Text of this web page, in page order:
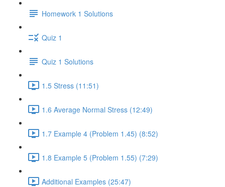
Homework 1 Solutions
Quiz 1
Quiz 1 Solutions
1.5 Stress (11:51)
1.6 Average Normal Stress (12:49)
1.7 Example 4 (Problem 1.45) (8:52)
1.8 Example 5 (Problem 1.55) (7:29)
Additional Examples (25:47)